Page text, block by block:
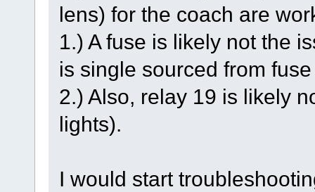
lens) for the coach are
1.) A fuse is likely not the
is single sourced from
2.) Also, relay 19 is likely
lights).
I would start